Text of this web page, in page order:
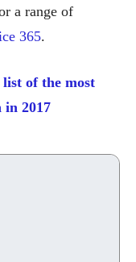
a range of
365.
list of the most
in 2017